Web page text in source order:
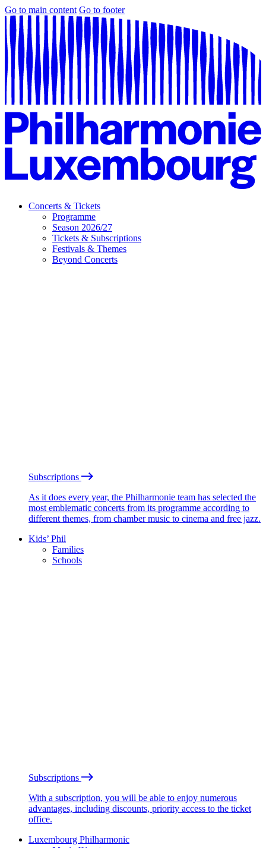
Go to main content Go to footer
Concerts & Tickets
Programme
Season 2026/27
Tickets & Subscriptions
Festivals & Themes
Beyond Concerts
Subscriptions
As it does every year, the Philharmonie team has selected the
most emblematic concerts from its programme according to
different themes, from chamber music to cinema and free jazz.
Kids’ Phil
Families
Schools
Subscriptions
With a subscription, you will be able to enjoy numerous
advantages, including discounts, priority access to the ticket
office.
Luxembourg Philharmonic